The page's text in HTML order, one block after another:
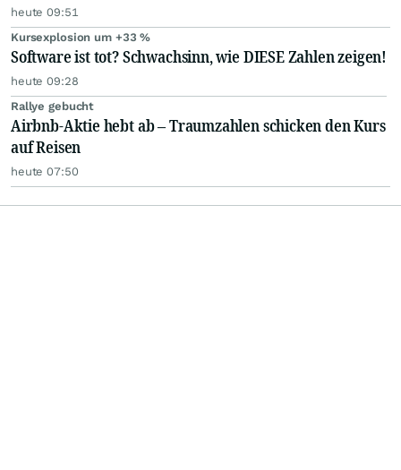
heute 09:51
Kursexplosion um +33 %
Software ist tot? Schwachsinn, wie DIESE Zahlen zeigen!
heute 09:28
Rallye gebucht
Airbnb-Aktie hebt ab – Traumzahlen schicken den Kurs
auf Reisen
heute 07:50